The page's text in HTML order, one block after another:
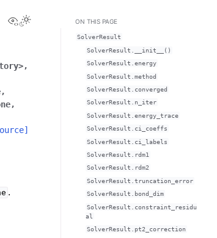
View this page
,
,
,
.
ON THIS PAGE
SolverResult
SolverResult.__init__()
SolverResult.energy
SolverResult.method
SolverResult.converged
SolverResult.n_iter
SolverResult.energy_trace
SolverResult.ci_coeffs
SolverResult.ci_labels
SolverResult.rdm1
SolverResult.rdm2
SolverResult.truncation_error
SolverResult.bond_dim
SolverResult.constraint_residu
al
SolverResult.pt2_correction